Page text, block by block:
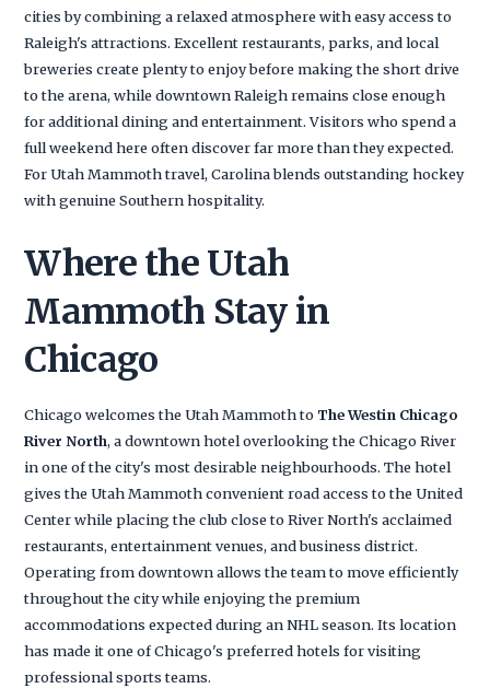
cities by combining a relaxed atmosphere with easy access to
Raleigh's attractions. Excellent restaurants, parks, and local
breweries create plenty to enjoy before making the short drive
to the arena, while downtown Raleigh remains close enough
for additional dining and entertainment. Visitors who spend a
full weekend here often discover far more than they expected.
For Utah Mammoth travel, Carolina blends outstanding hockey
with genuine Southern hospitality.
Where the Utah
Mammoth Stay in
Chicago
Chicago welcomes the Utah Mammoth to The Westin Chicago
River North, a downtown hotel overlooking the Chicago River
in one of the city's most desirable neighbourhoods. The hotel
gives the Utah Mammoth convenient road access to the United
Center while placing the club close to River North's acclaimed
restaurants, entertainment venues, and business district.
Operating from downtown allows the team to move efficiently
throughout the city while enjoying the premium
accommodations expected during an NHL season. Its location
has made it one of Chicago's preferred hotels for visiting
professional sports teams.